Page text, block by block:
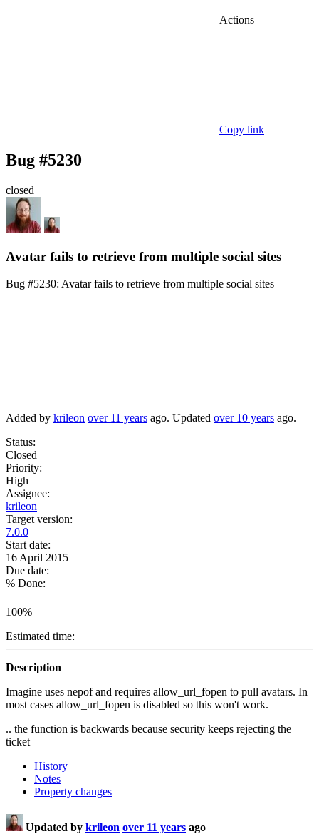
Actions
Copy link
Bug #5230
closed
Avatar fails to retrieve from multiple social sites
Bug #5230: Avatar fails to retrieve from multiple social sites
Added by krileon over 11 years ago. Updated over 10 years ago.
Status:
Closed
Priority:
High
Assignee:
krileon
Target version:
7.0.0
Start date:
16 April 2015
Due date:
% Done:
100%
Estimated time:
Description
Imagine uses nepof and requires allow_url_fopen to pull avatars. In
most cases allow_url_fopen is disabled so this won't work.
.. the function is backwards because security keeps rejecting the
ticket
History
Notes
Property changes
Updated by krileon over 11 years ago